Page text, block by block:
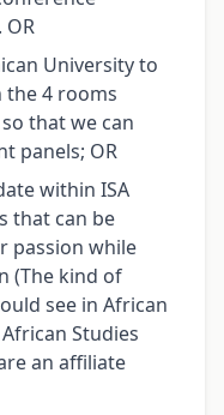
University to
the 4 rooms
that we can
panels; OR
within ISA
that can be
passion while
(The kind of
see in African
Studies
an affiliate